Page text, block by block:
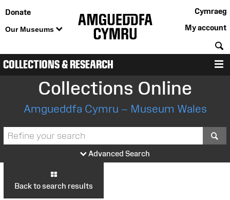
Donate
Our Museums
Cymraeg
My account
COLLECTIONS & RESEARCH
Collections Online
Amgueddfa Cymru – Museum Wales
Advanced Search
Back to search results